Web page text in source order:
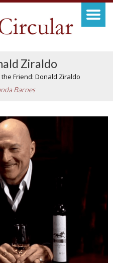
Ziraldo
Friend: Donald Ziraldo
Barnes